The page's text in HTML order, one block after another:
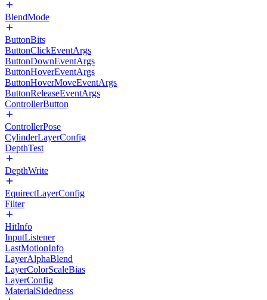
BlendMode
ButtonBits
ButtonClickEventArgs
ButtonDownEventArgs
ButtonHoverEventArgs
ButtonHoverMoveEventArgs
ButtonReleaseEventArgs
ControllerButton
ControllerPose
CylinderLayerConfig
DepthTest
DepthWrite
EquirectLayerConfig
Filter
HitInfo
InputListener
LastMotionInfo
LayerAlphaBlend
LayerColorScaleBias
LayerConfig
MaterialSidedness